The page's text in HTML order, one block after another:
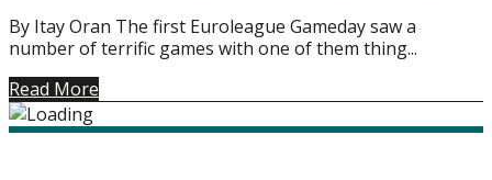
By Itay Oran The first Euroleague Gameday saw a
number of terrific games with one of them thing...
Read More